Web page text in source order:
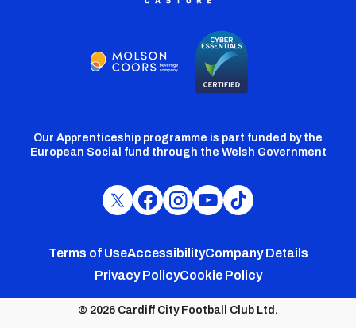
Our Apprenticeship programme is part funded by the
European Social fund through the Welsh Government
Cardiff
Twitter
Cardiff
Facebook
Cardiff
Instagram
Cardiff
YouTube
Cardiff
TikTok
Footer
menu
Terms of UseAccessibilityCompany Details
Privacy PolicyCookie Policy
© 2026 Cardiff City Football Club Ltd.